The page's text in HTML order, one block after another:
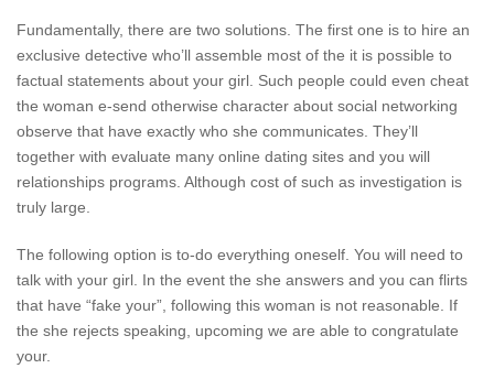
Fundamentally, there are two solutions. The first one is to hire an
exclusive detective who’ll assemble most of the it is possible to
factual statements about your girl. Such people could even cheat
the woman e-send otherwise character about social networking
observe that have exactly who she communicates. They’ll
together with evaluate many online dating sites and you will
relationships programs. Although cost of such as investigation is
truly large.
The following option is to-do everything oneself. You will need to
talk with your girl. In the event the she answers and you can flirts
that have “fake your”, following this woman is not reasonable. If
the she rejects speaking, upcoming we are able to congratulate
your.